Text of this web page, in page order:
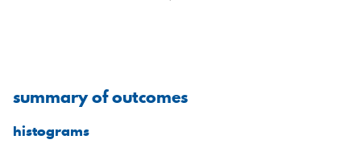
summary of outcomes
histograms